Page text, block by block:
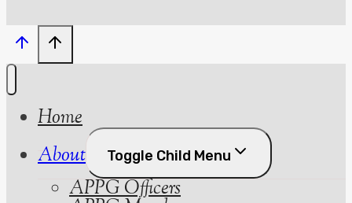
Home
About
Toggle Child Menu
APPG Officers